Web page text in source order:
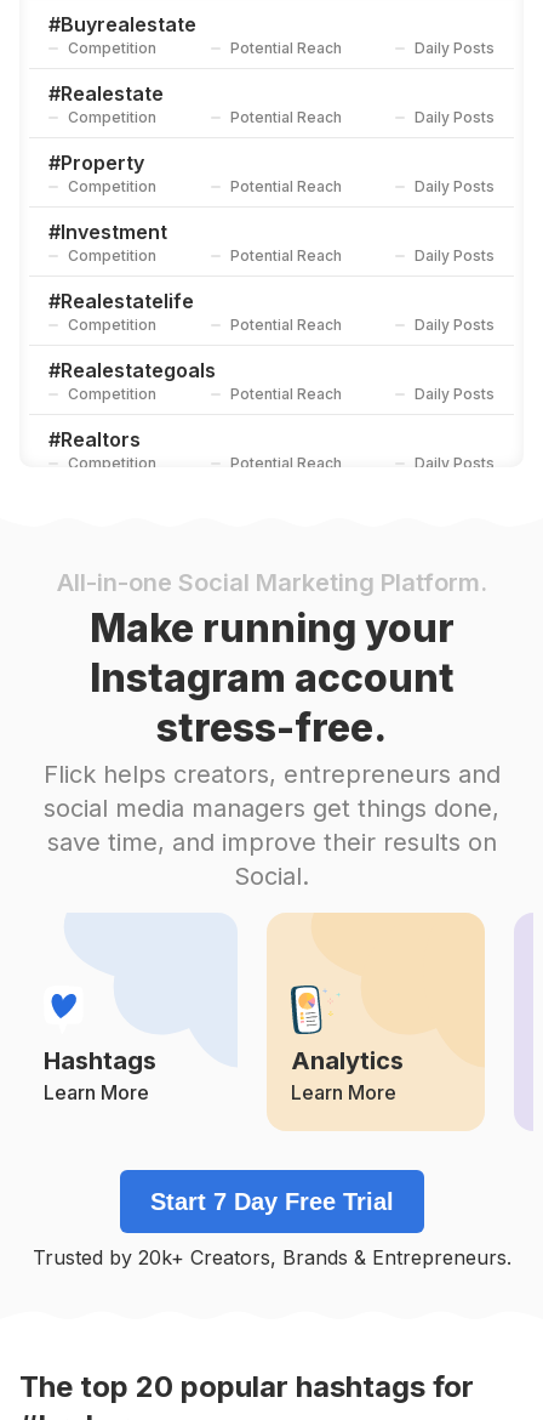
#Buyrealestate
Competition Potential Reach Daily Posts
#Realestate
Competition Potential Reach Daily Posts
#Property
Competition Potential Reach Daily Posts
#Investment
Competition Potential Reach Daily Posts
#Realestatelife
Competition Potential Reach Daily Posts
#Realestategoals
Competition Potential Reach Daily Posts
#Realtors
Competition Potential Reach Daily Posts
#Buying
Brokerage
Competition Potential Reach Daily Posts
Potential Reach
Lending
Competition Potential Reach Daily Posts
#Residentialrealestate
Potential Reach
Brokerlife
Competition
#Valuation
Competition Potential Reach
# Internationalrealestate
Competition Potential Reach
Invesment
Competition Daily Posts
#Investement
All-in-one Social Marketing Platform.
Make running your
Instagram account
stress-free.
Flick helps creators, entrepreneurs and
social media managers get things done,
save time, and improve their results on
Social.
Hashtags
Learn More
Analytics
Learn More
Start 7 Day Free Trial
Trusted by 20k+ Creators, Brands & Entrepreneurs.
The top 20 popular hashtags for